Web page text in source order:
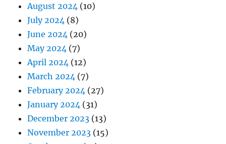
August 2024 (10)
July 2024 (8)
June 2024 (20)
May 2024 (7)
April 2024 (12)
March 2024 (7)
February 2024 (27)
January 2024 (31)
December 2023 (13)
November 2023 (15)